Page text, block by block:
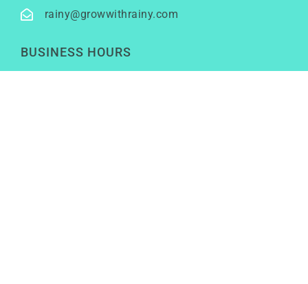
rainy@growwithrainy.com
BUSINESS HOURS